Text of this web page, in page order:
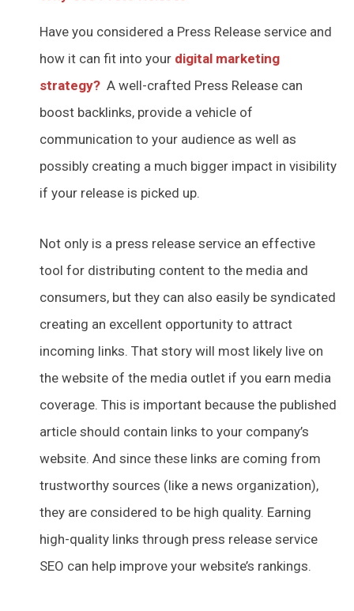
Have you considered a Press Release service and
how it can fit into your digital marketing
strategy? A well-crafted Press Release can
boost backlinks, provide a vehicle of
communication to your audience as well as
possibly creating a much bigger impact in visibility
if your release is picked up.
Not only is a press release service an effective
tool for distributing content to the media and
consumers, but they can also easily be syndicated
creating an excellent opportunity to attract
incoming links. That story will most likely live on
the website of the media outlet if you earn media
coverage. This is important because the published
article should contain links to your company’s
website. And since these links are coming from
trustworthy sources (like a news organization),
they are considered to be high quality. Earning
high-quality links through press release service
SEO can help improve your website’s rankings.